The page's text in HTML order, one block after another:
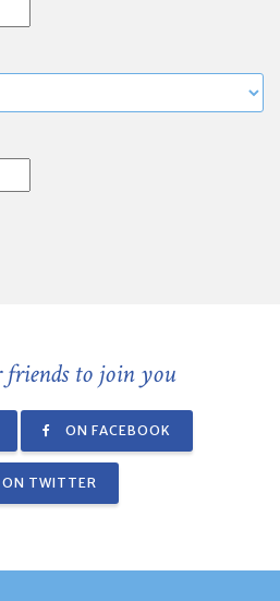
to join you
ON FACEBOOK
ON TWITTER